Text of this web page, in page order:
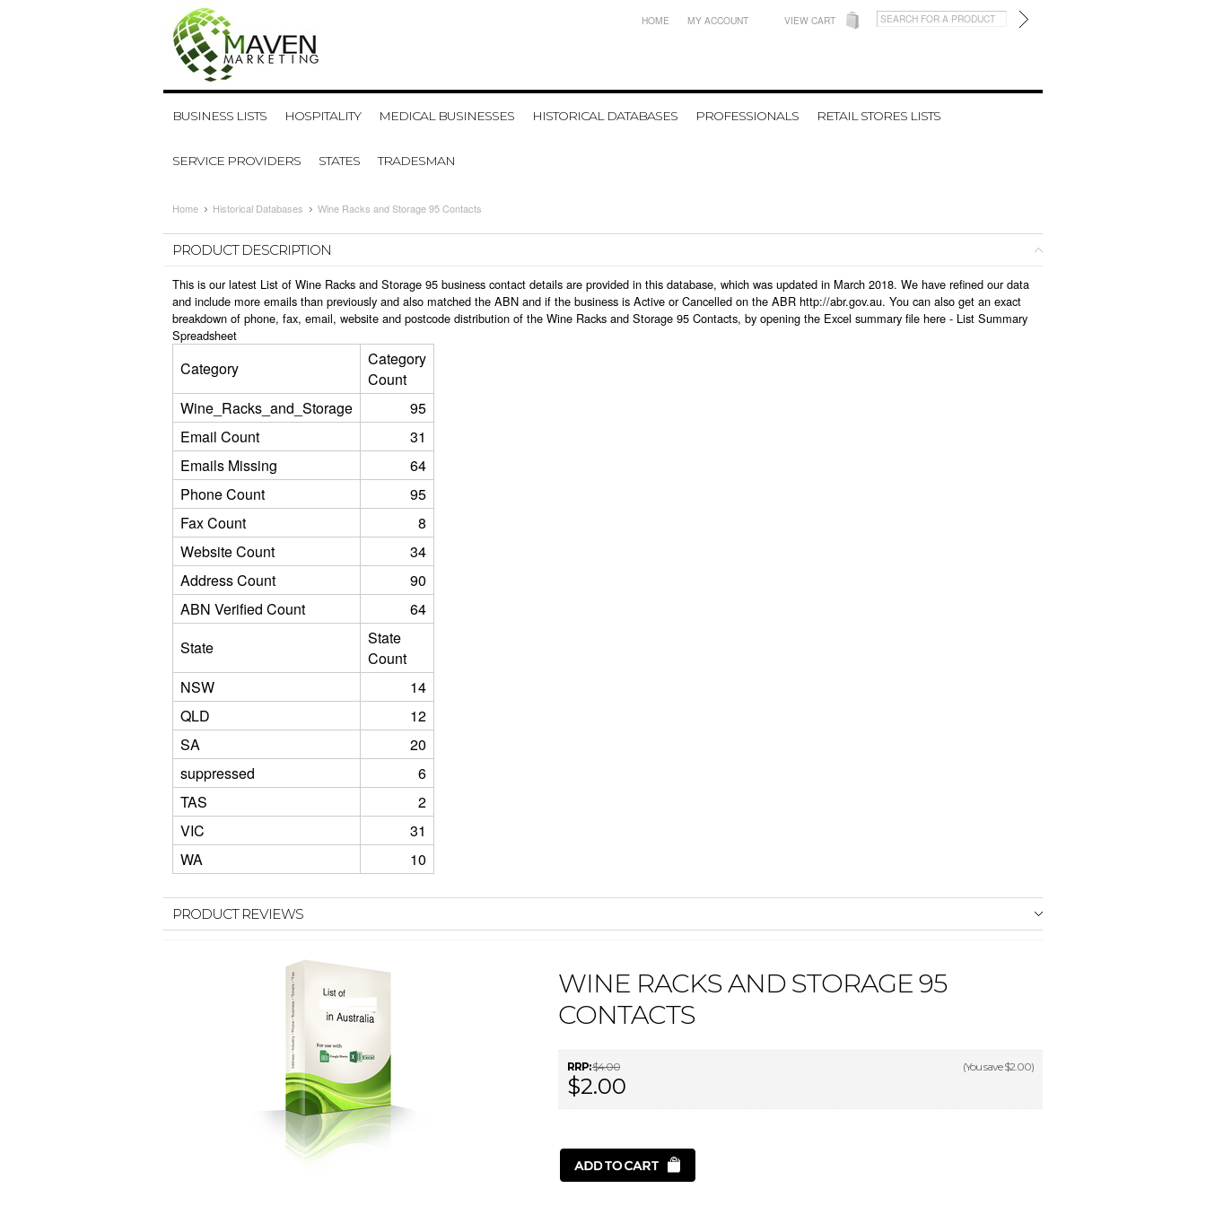
HOME MY ACCOUNT VIEW CART
BUSINESS LISTS HOSPITALITY MEDICAL BUSINESSES HISTORICAL DATABASES PROFESSIONALS RETAIL STORES LISTS
SERVICE PROVIDERS STATES TRADESMAN
Home Historical Databases Wine Racks and Storage 95 Contacts
PRODUCT DESCRIPTION
This is our latest List of Wine Racks and Storage 95 business contact details are provided in this database, which was updated in March 2018. We have refined our data
and include more emails than previously and also matched the ABN and if the business is Active or Cancelled on the ABR http://abr.gov.au. You can also get an exact
breakdown of phone, fax, email, website and postcode distribution of the Wine Racks and Storage 95 Contacts, by opening the Excel summary file here - List Summary
Spreadsheet
Category
Category
Count
Wine_Racks_and_Storage
95
Email Count
31
Emails Missing
64
Phone Count
95
Fax Count
8
Website Count
34
Address Count
90
ABN Verified Count
64
State
State
Count
NSW
14
QLD
12
SA
20
suppressed
6
TAS
2
VIC
31
WA
10
PRODUCT REVIEWS
WINE RACKS AND STORAGE 95
CONTACTS
RRP:$4.00 (You save$2.00)
$2.00